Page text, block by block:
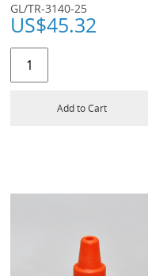
GL/TR-3140-25
US$45.32
Add to Cart